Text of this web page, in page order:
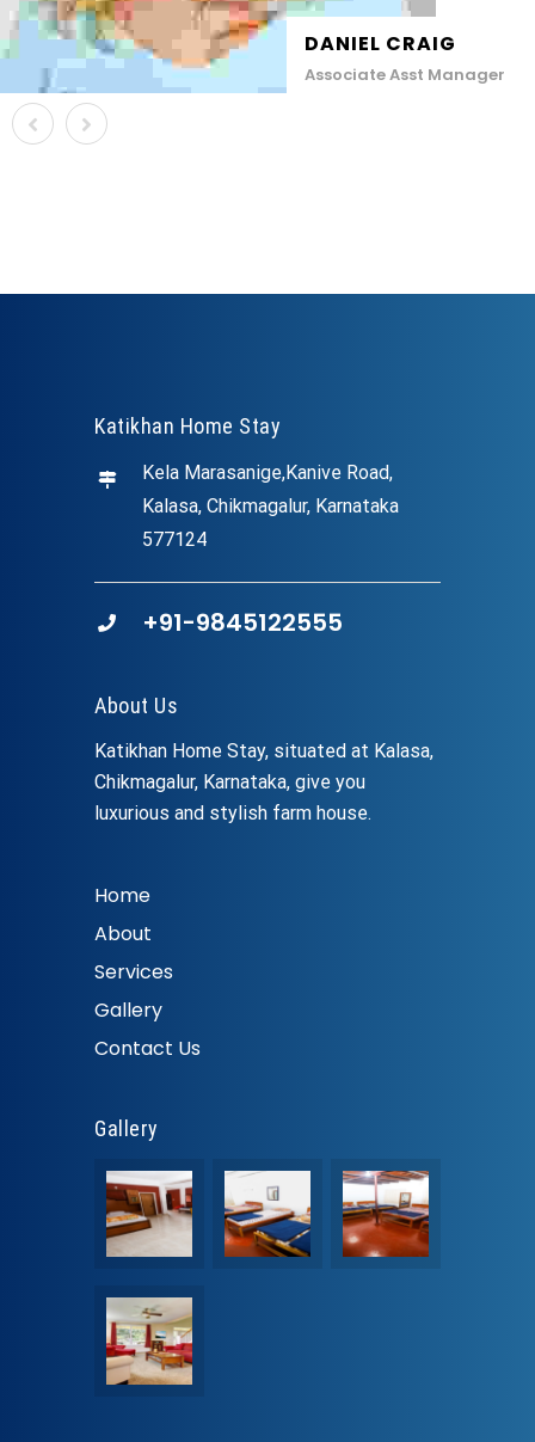
DANIEL CRAIG
Associate Asst Manager
Katikhan Home Stay
Kela Marasanige,Kanive Road,
Kalasa, Chikmagalur, Karnataka
577124
+91-9845122555
About Us
Katikhan Home Stay, situated at Kalasa,
Chikmagalur, Karnataka, give you
luxurious and stylish farm house.
Home
About
Services
Gallery
Contact Us
Gallery